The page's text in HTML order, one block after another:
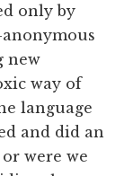
only by
new
way of
language
and did an
were we